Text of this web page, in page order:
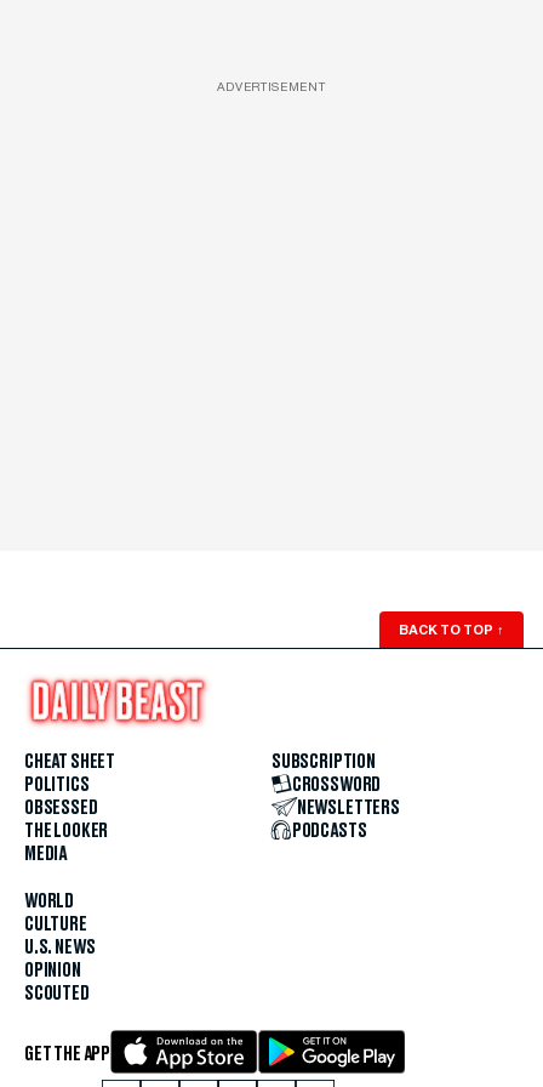
ADVERTISEMENT
BACK TO TOP ↑
CHEAT SHEET
POLITICS
OBSESSED
THE LOOKER
MEDIA
WORLD
CULTURE
U.S. NEWS
OPINION
SCOUTED
SUBSCRIPTION
CROSSWORD
NEWSLETTERS
PODCASTS
GET THE APP